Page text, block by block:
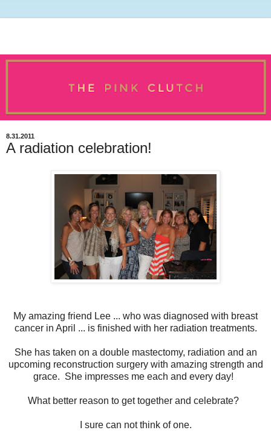
8.31.2011
A radiation celebration!
My amazing friend Lee ... who was diagnosed with breast
cancer in April ... is finished with her radiation treatments.
She has taken on a double mastectomy, radiation and an
upcoming reconstruction surgery with amazing strength and
grace. She impresses me each and every day!
What better reason to get together and celebrate?
I sure can not think of one.